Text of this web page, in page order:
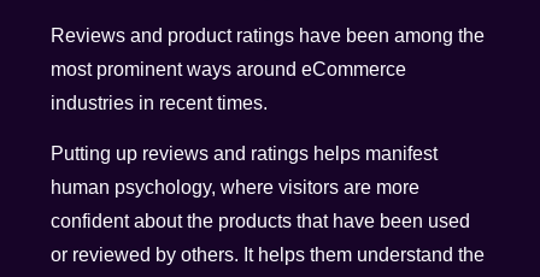
Reviews and product ratings have been among the
most prominent ways around eCommerce
industries in recent times.
Putting up reviews and ratings helps manifest
human psychology, where visitors are more
confident about the products that have been used
or reviewed by others. It helps them understand the